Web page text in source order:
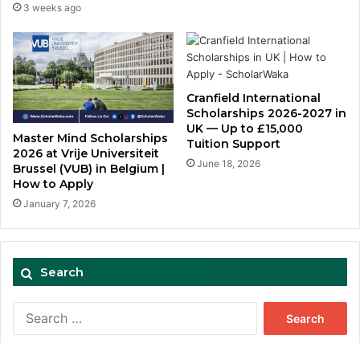
3 weeks ago
Master Mind Scholarships
2026 at Vrije Universiteit
Brussel (VUB) in Belgium |
How to Apply
January 7, 2026
Cranfield International
Scholarships 2026-2027 in
UK — Up to £15,000
Tuition Support
June 18, 2026
Search